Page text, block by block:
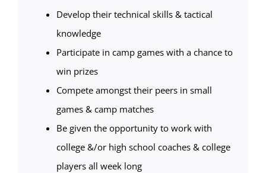
Develop their technical skills & tactical
knowledge
Participate in camp games with a chance to
win prizes
Compete amongst their peers in small
games & camp matches
Be given the opportunity to work with
college &/or high school coaches & college
players all week long